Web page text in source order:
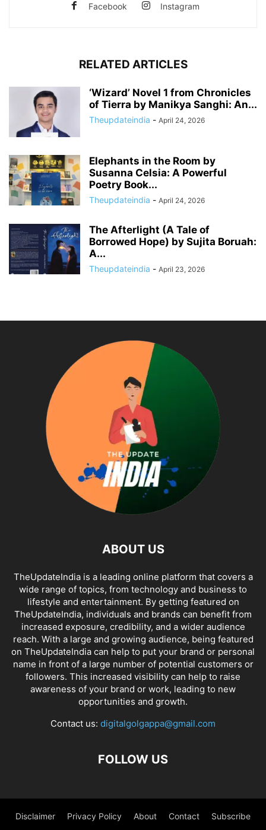
Facebook Instagram
RELATED ARTICLES
‘Wizard’ Novel 1 from Chronicles
of Tierra by Manikya Sanghi: An...
Theupdateindia - April 24, 2026
Elephants in the Room by
Susanna Celsia: A Powerful
Poetry Book...
Theupdateindia - April 24, 2026
The Afterlight (A Tale of
Borrowed Hope) by Sujita Boruah:
A...
Theupdateindia - April 23, 2026
ABOUT US
TheUpdateIndia is a leading online platform that covers a
wide range of topics, from technology and business to
lifestyle and entertainment. By getting featured on
TheUpdateIndia, individuals and brands can benefit from
increased exposure, credibility, and a wider audience
reach. With a large and growing audience, being featured
on TheUpdateIndia can help to put your brand or personal
name in front of a large number of potential customers or
followers. This increased visibility can help to raise
awareness of your brand or work, leading to new
opportunities and growth.
Contact us: digitalgolgappa@gmail.com
FOLLOW US
Disclaimer Privacy Policy About Contact Subscribe